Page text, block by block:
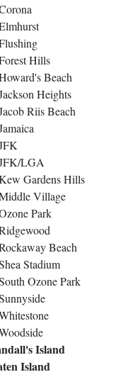
Hills
Beach
Heights
Riis Beach
LGA
Gardens Hills
Village
Park
Beach
Stadium
Ozone Park
Island
Island